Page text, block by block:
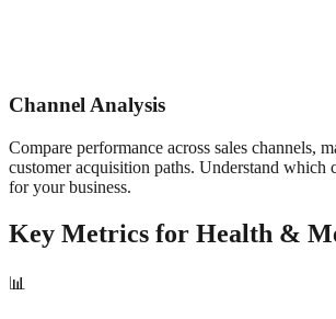
Channel Analysis
Compare performance across sales channels,
customer acquisition paths. Understand which
for your business.
Key Metrics for Health &
📊